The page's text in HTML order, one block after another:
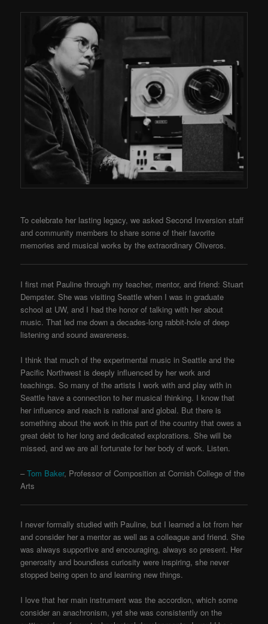
To celebrate her lasting legacy, we asked Second Inversion staff
and community members to share some of their favorite
memories and musical works by the extraordinary Oliveros.
I first met Pauline through my teacher, mentor, and friend: Stuart
Dempster. She was visiting Seattle when I was in graduate
school at UW, and I had the honor of talking with her about
music. That led me down a decades-long rabbit-hole of deep
listening and sound awareness.
I think that much of the experimental music in Seattle and the
Pacific Northwest is deeply influenced by her work and
teachings. So many of the artists I work with and play with in
Seattle have a connection to her musical thinking. I know that
her influence and reach is national and global. But there is
something about the work in this part of the country that owes a
great debt to her long and dedicated explorations. She will be
missed, and we are all fortunate for her body of work. Listen.
– Tom Baker, Professor of Composition at Cornish College of the
Arts
I never formally studied with Pauline, but I learned a lot from her
and consider her a mentor as well as a colleague and friend. She
was always supportive and encouraging, always so present. Her
generosity and boundless curiosity were inspiring, she never
stopped being open to and learning new things.
I love that her main instrument was the accordion, which some
consider an anachronism, yet she was consistently on the